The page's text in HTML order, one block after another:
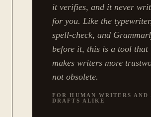
it verifies, and it never
for you. Like the typewriter,
spell-check, and
before it, this is a tool that
makes writers more
not obsolete.
FOR HUMAN WRITERS AND
DRAFTS ALIKE